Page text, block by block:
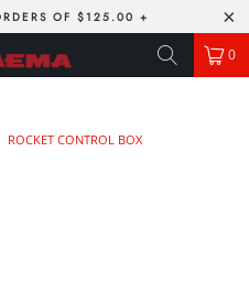
OF $125.00 +
0
ROCKET CONTROL BOX